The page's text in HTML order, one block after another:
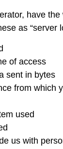
have
as “server
of access
sent in bytes
from which
used
us with